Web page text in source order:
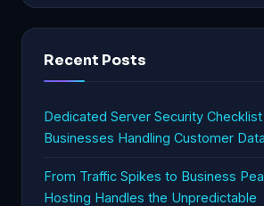
Recent Posts
Dedicated Server Security
Businesses Handling Customer Data
From Traffic Spikes to Business
Hosting Handles the Unpredictable